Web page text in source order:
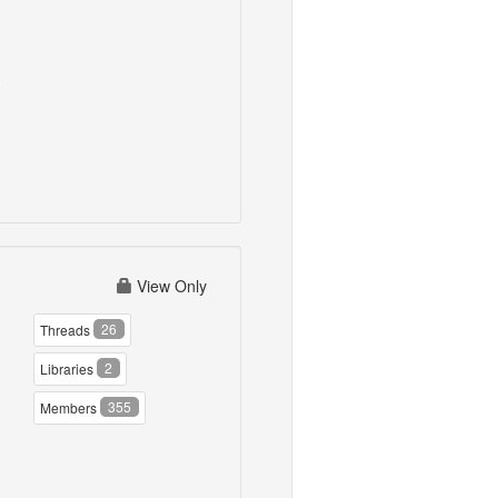
View Only
Threads 26
Libraries 2
Members 355